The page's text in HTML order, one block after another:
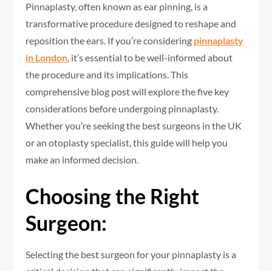
Pinnaplasty, often known as ear pinning, is a
transformative procedure designed to reshape and
reposition the ears. If you’re considering pinnaplasty
in London, it’s essential to be well-informed about
the procedure and its implications. This
comprehensive blog post will explore the five key
considerations before undergoing pinnaplasty.
Whether you’re seeking the best surgeons in the UK
or an otoplasty specialist, this guide will help you
make an informed decision.
Choosing the Right
Surgeon:
Selecting the best surgeon for your pinnaplasty is a